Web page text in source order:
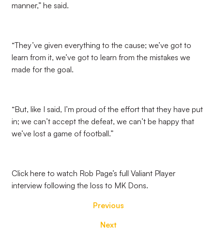
manner,” he said.
“They’ve given everything to the cause; we’ve got to
learn from it, we’ve got to learn from the mistakes we
made for the goal.
“But, like I said, I’m proud of the effort that they have put
in; we can’t accept the defeat, we can’t be happy that
we’ve lost a game of football.”
Click here to watch Rob Page’s full Valiant Player
interview following the loss to MK Dons.
Previous
Next